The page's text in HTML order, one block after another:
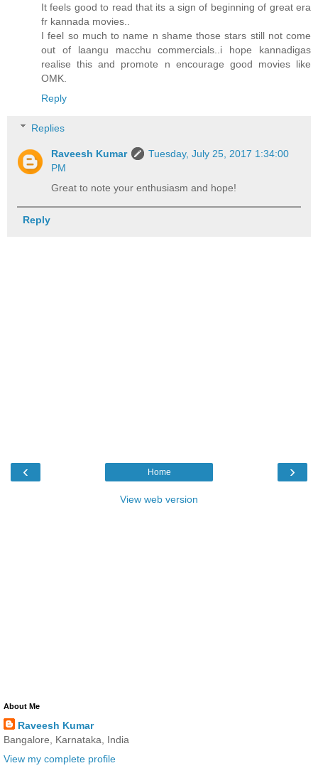
It feels good to read that its a sign of beginning of great era
fr kannada movies..
I feel so much to name n shame those stars still not come
out of laangu macchu commercials..i hope kannadigas
realise this and promote n encourage good movies like
OMK.
Reply
Replies
Raveesh Kumar
Tuesday, July 25, 2017 1:34:00
PM
Great to note your enthusiasm and hope!
Reply
‹ ›
Home
View web version
About Me
Raveesh Kumar
Bangalore, Karnataka, India
View my complete profile